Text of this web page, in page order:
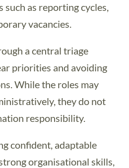
as reporting cycles,
vacancies.
a central triage
priorities and avoiding
While the roles may
they do not
responsibility.
confident, adaptable
organisational skills,